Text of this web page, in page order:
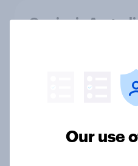
One in six
space exploration
Article
From headline to
Our use